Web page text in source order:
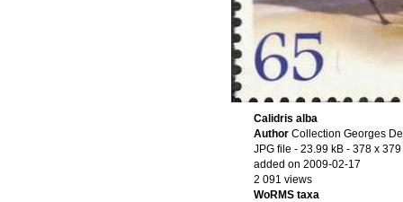
Calidris alba
Author Collection Georges
JPG file - 23.99 kB - 378 x
added on 2009-02-17
2 091 views
WoRMS taxa